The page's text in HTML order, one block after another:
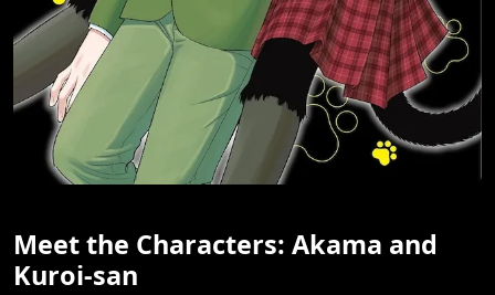
Meet the Characters: Akama and
Kuroi-san